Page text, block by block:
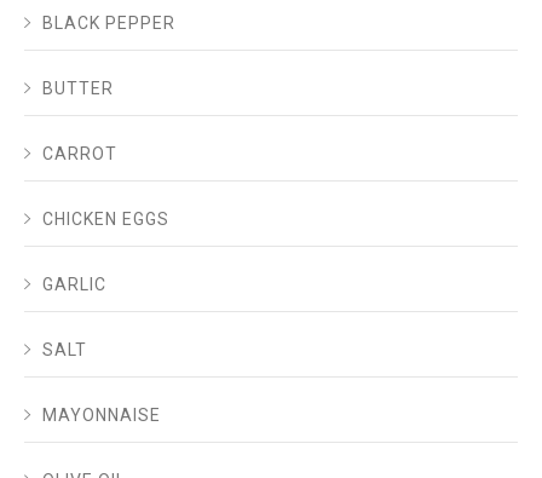
BLACK PEPPER
BUTTER
CARROT
CHICKEN EGGS
GARLIC
SALT
MAYONNAISE